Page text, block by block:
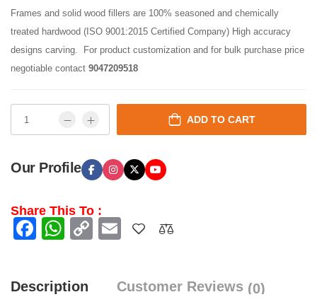
Frames and solid wood fillers are 100% seasoned and chemically
treated hardwood (ISO 9001:2015 Certified Company) High accuracy
designs carving. For product customization and for bulk purchase price
negotiable contact 9047209518
ADD TO CART
Our Profile
Share This To :
Facebook
WhatsApp
CopyEmail
Description Customer Reviews (0)